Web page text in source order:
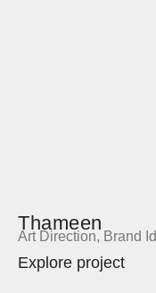
Thameen
Art Direction, Brand
Explore project